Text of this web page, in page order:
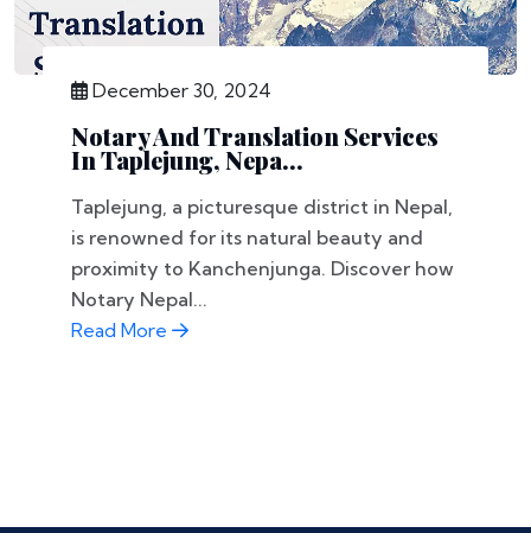
December 30, 2024
Notary And Translation Services
In Taplejung, Nepa...
Taplejung, a picturesque district in Nepal,
is renowned for its natural beauty and
proximity to Kanchenjunga. Discover how
Notary Nepal...
Read More